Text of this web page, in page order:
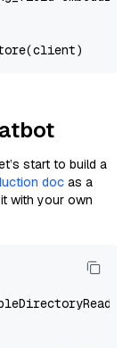
start to build a
doc as a
with your own